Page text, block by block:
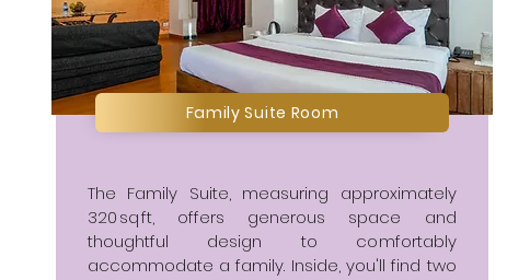
Family Suite Room
The Family Suite, measuring approximately
320 sq ft, offers generous space and
thoughtful design to comfortably
accommodate a family. Inside, you'll find two